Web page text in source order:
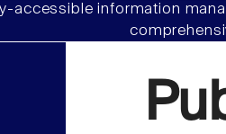
accessible information